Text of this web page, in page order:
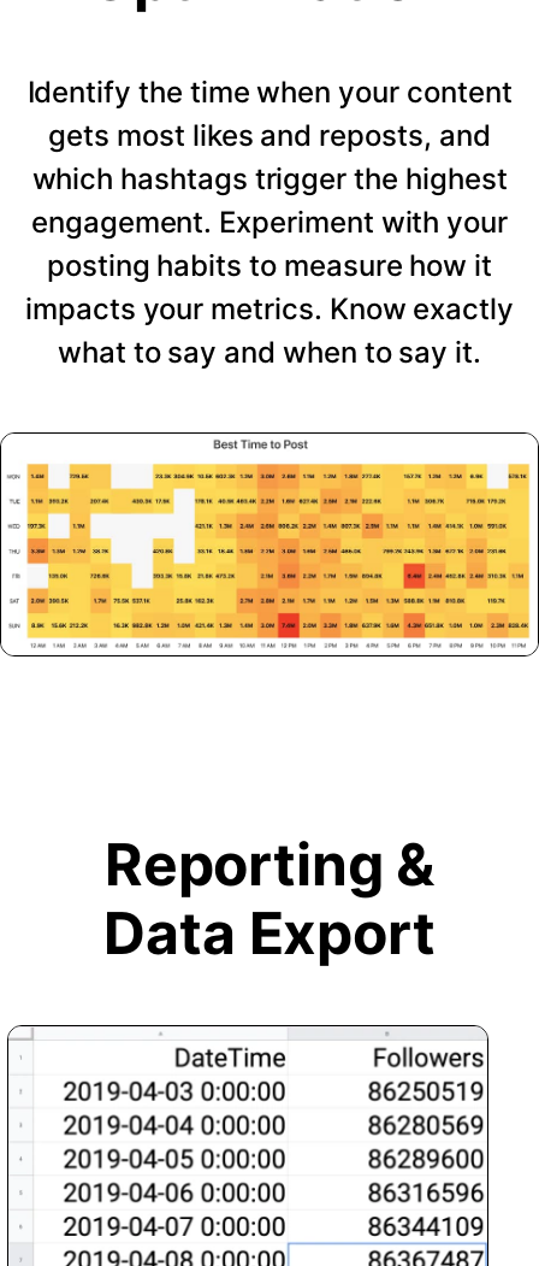
Identify the time when your content
gets most likes and reposts, and
which hashtags trigger the highest
engagement. Experiment with your
posting habits to measure how it
impacts your metrics. Know exactly
what to say and when to say it.
Reporting &
Data Export